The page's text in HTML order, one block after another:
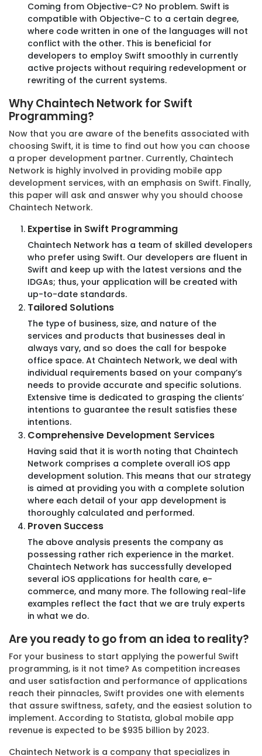
Coming from Objective-C? No problem. Swift is
compatible with Objective-C to a certain degree,
where code written in one of the languages will not
conflict with the other. This is beneficial for
developers to employ Swift smoothly in currently
active projects without requiring redevelopment or
rewriting of the current systems.
Why Chaintech Network for Swift
Programming?
Now that you are aware of the benefits associated with
choosing Swift, it is time to find out how you can choose
a proper development partner. Currently, Chaintech
Network is highly involved in providing mobile app
development services, with an emphasis on Swift. Finally,
this paper will ask and answer why you should choose
Chaintech Network.
Expertise in Swift Programming
Chaintech Network has a team of skilled developers
who prefer using Swift. Our developers are fluent in
Swift and keep up with the latest versions and the
IDGAs; thus, your application will be created with
up-to-date standards.
Tailored Solutions
The type of business, size, and nature of the
services and products that businesses deal in
always vary, and so does the call for bespoke
office space. At Chaintech Network, we deal with
individual requirements based on your company’s
needs to provide accurate and specific solutions.
Extensive time is dedicated to grasping the clients’
intentions to guarantee the result satisfies these
intentions.
Comprehensive Development Services
Having said that it is worth noting that Chaintech
Network comprises a complete overall iOS app
development solution. This means that our strategy
is aimed at providing you with a complete solution
where each detail of your app development is
thoroughly calculated and performed.
Proven Success
The above analysis presents the company as
possessing rather rich experience in the market.
Chaintech Network has successfully developed
several iOS applications for health care, e-
commerce, and many more. The following real-life
examples reflect the fact that we are truly experts
in what we do.
Are you ready to go from an idea to reality?
For your business to start applying the powerful Swift
programming, is it not time? As competition increases
and user satisfaction and performance of applications
reach their pinnacles, Swift provides one with elements
that assure swiftness, safety, and the easiest solution to
implement. According to Statista, global mobile app
revenue is expected to be $935 billion by 2023.
Chaintech Network is a company that specializes in
Business Friendly Hiring Models
Discover our flexible hiring models, tailored to fit
your needs and budget. Choose your perfect
Fixed Price Model
Our Fixed Price Model guarantees clarity on costs and
outcomes, ensuring your project stays on budget and on
- target.
Predefined Scope
Set Price
Milestone Payments
Limited Flexibility
Risk Management
Hire now
Your industry, our expertise
Explore how our specialised services cater to diverse
industries.
Aerospace
Frequently Asked Questions!
Can Chaintech Network assist in automating my
business processes?
Yes, we specialize in Business Automation solutions
designed to streamline your operations, reduce
manual intervention, and improve efficiency. Our
team will work closely with you to identify areas for
automation and implement effective solutions.